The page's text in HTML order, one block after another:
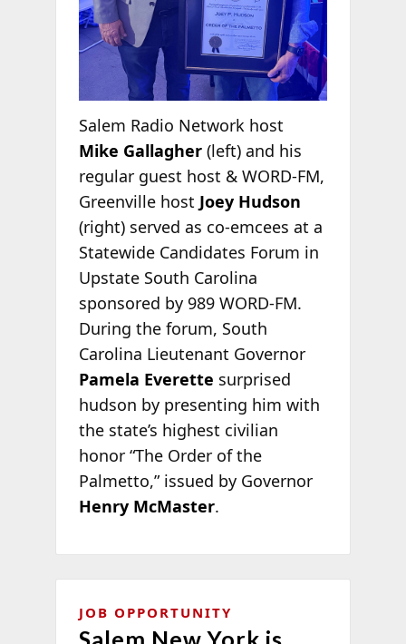
Salem Radio Network host
Mike Gallagher(left) and his
regular guest host & WORD-FM,
Greenville host Joey Hudson
(right) served as co-emcees at a
Statewide Candidates Forum in
Upstate South Carolina
sponsored by 989 WORD-FM.
During the forum, South
Carolina Lieutenant Governor
Pamela Everette surprised
hudson by presenting him with
the state’s highest civilian
honor “The Order of the
Palmetto,” issued by Governor
Henry McMaster.
JOB OPPORTUNITY
Salem New York is